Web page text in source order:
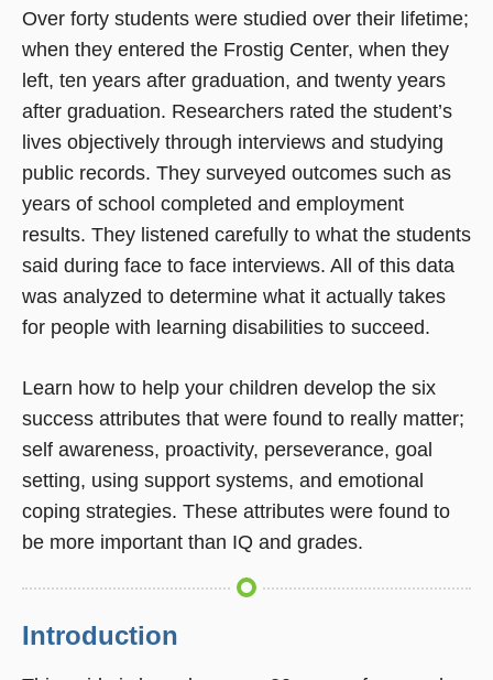
Over forty students were studied over their lifetime;
when they entered the Frostig Center, when they
left, ten years after graduation, and twenty years
after graduation. Researchers rated the student’s
lives objectively through interviews and studying
public records. They surveyed outcomes such as
years of school completed and employment
results. They listened carefully to what the students
said during face to face interviews. All of this data
was analyzed to determine what it actually takes
for people with learning disabilities to succeed.
Learn how to help your children develop the six
success attributes that were found to really matter;
self awareness, proactivity, perseverance, goal
setting, using support systems, and emotional
coping strategies. These attributes were found to
be more important than IQ and grades.
Introduction